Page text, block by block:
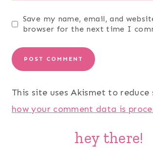
Save my name, email, and
browser for the next time I
This site uses Akismet to reduce
how your comment data is
hey there!